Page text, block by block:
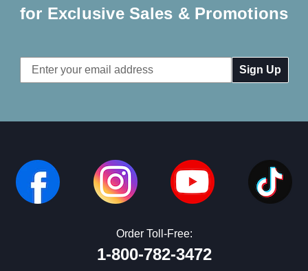
for Exclusive Sales & Promotions
Email
Address
Order Toll-Free:
1-800-782-3472